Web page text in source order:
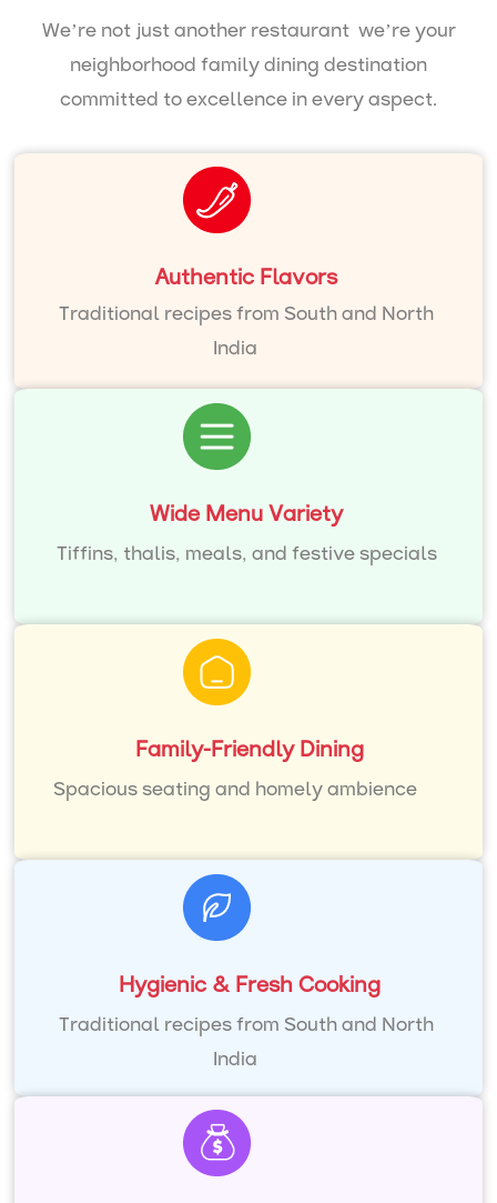
We’re not just another restaurant we’re your
neighborhood family dining destination
committed to excellence in every aspect.
Authentic Flavors
Traditional recipes from South and North
India
Wide Menu Variety
Tiffins, thalis, meals, and festive specials
Family-Friendly Dining
Spacious seating and homely ambience
Hygienic & Fresh Cooking
Traditional recipes from South and North
India